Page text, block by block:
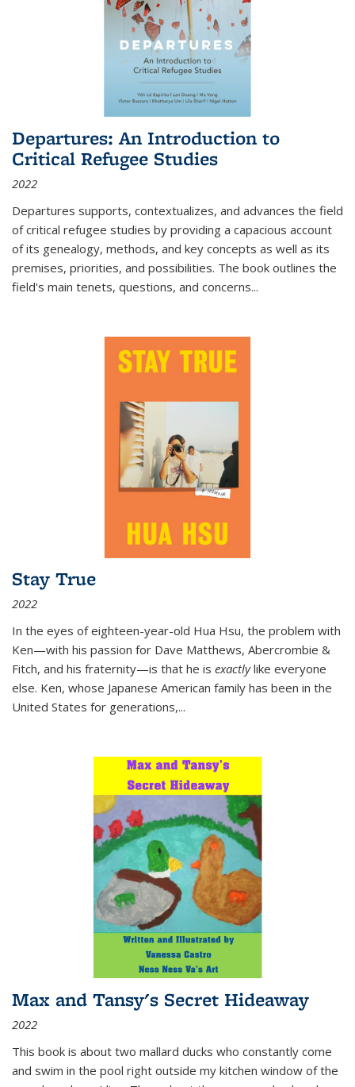
Departures: An Introduction to
Critical Refugee Studies
2022
Departures supports, contextualizes, and advances the field
of critical refugee studies by providing a capacious account
of its genealogy, methods, and key concepts as well as its
premises, priorities, and possibilities. The book outlines the
field's main tenets, questions, and concerns...
Stay True
2022
In the eyes of eighteen-year-old Hua Hsu, the problem with
Ken—with his passion for Dave Matthews, Abercrombie &
Fitch, and his fraternity—is that he is exactlylike everyone
else. Ken, whose Japanese American family has been in the
United States for generations,...
Max and Tansy's Secret Hideaway
2022
This book is about two mallard ducks who constantly come
and swim in the pool right outside my kitchen window of the